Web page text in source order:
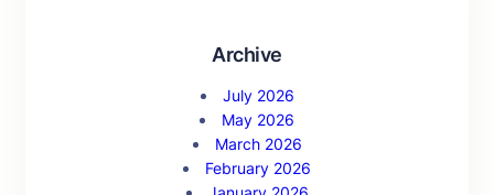
Archive
July 2026
May 2026
March 2026
February 2026